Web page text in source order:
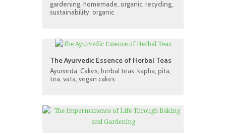
gardening homemade organic recycling
sustainability. organic
The Ayurvedic Essence of Herbal Teas
Ayurveda Cakes herbal teas kapha pita
tea vata vegan cakes